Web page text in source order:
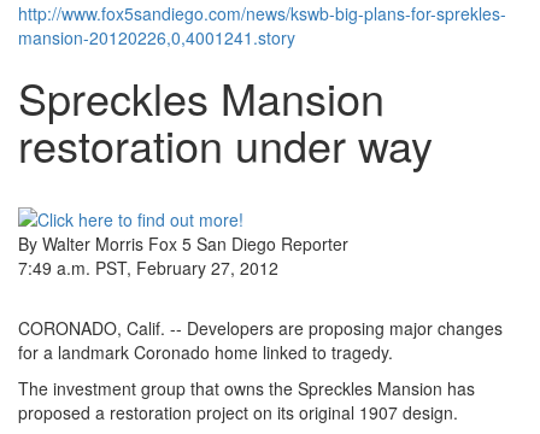
http://www.fox5sandiego.com/news/kswb-big-plans-for-sprekles-
mansion-20120226,0,4001241.story
Spreckles Mansion
restoration under way
By Walter Morris Fox 5 San Diego Reporter
7:49 a.m. PST, February 27, 2012
CORONADO, Calif. -- Developers are proposing major changes
for a landmark Coronado home linked to tragedy.
The investment group that owns the Spreckles Mansion has
proposed a restoration project on its original 1907 design.